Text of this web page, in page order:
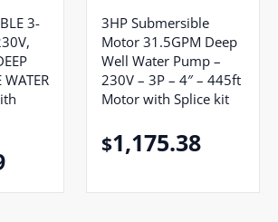
3-
WATER
3HP Submersible
Motor 31.5GPM Deep
Well Water Pump –
230V – 3P – 4″ – 445ft
Motor with Splice kit
$1,175.38